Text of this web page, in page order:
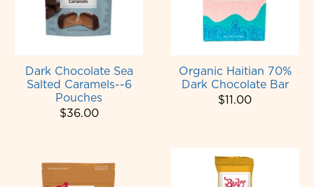
Dark Chocolate Sea
Salted Caramels--6
Pouches
$36.00
Organic Haitian 70%
Dark Chocolate Bar
$11.00